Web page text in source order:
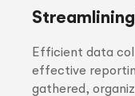
Efficient data
effective
gathered,